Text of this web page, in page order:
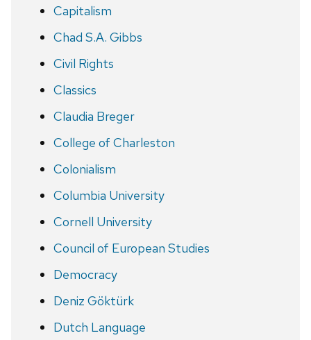
Capitalism
Chad S.A. Gibbs
Civil Rights
Classics
Claudia Breger
College of Charleston
Colonialism
Columbia University
Cornell University
Council of European Studies
Democracy
Deniz Göktürk
Dutch Language